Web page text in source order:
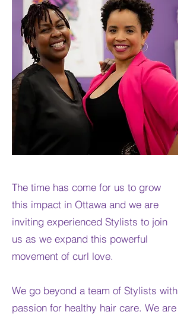
The time has come for us to grow
this impact in Ottawa and we are
inviting experienced Stylists to join
us as we expand this powerful
movement of curl love.
We go beyond a team of Stylists with
passion for healthy hair care. We are